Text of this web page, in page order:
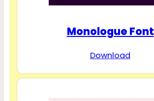
Monologue Font
Download